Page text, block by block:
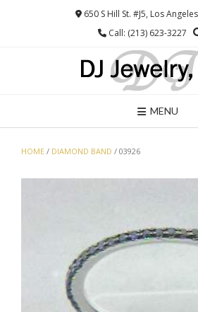
650 S Hill St. #J5, Los
Call: (213) 623-3227
MENU
HOME / DIAMOND BAND / 03926